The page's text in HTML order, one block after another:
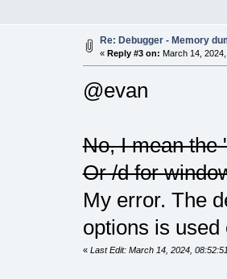
Re: Debugger - Memory
« Reply #3 on: March 14,
@evan
No, I mean the
Or /d for
My error. The
options is used
« Last Edit: March 14, 2024,